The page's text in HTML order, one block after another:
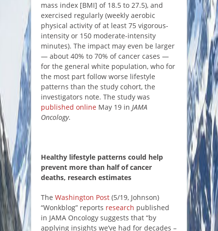
mass index [BMI] of 18.5 to 27.5), and
exercised regularly (weekly aerobic
physical activity of at least 75 vigorous-
intensity or 150 moderate-intensity
minutes). The impact may even be larger
— about 40% to 70% of cancer cases ―
for the general white population, who for
the most part follow worse lifestyle
patterns than the study cohort, the
investigators note. The study was
published online May 19 in JAMA
Oncology.
Healthy lifestyle patterns could help
prevent more than half of cancer
deaths, research estimates
The Washington Post (5/19, Johnson)
“Wonkblog” reports research published
in JAMA Oncology suggests that “by
applying insights we’ve had for decades –